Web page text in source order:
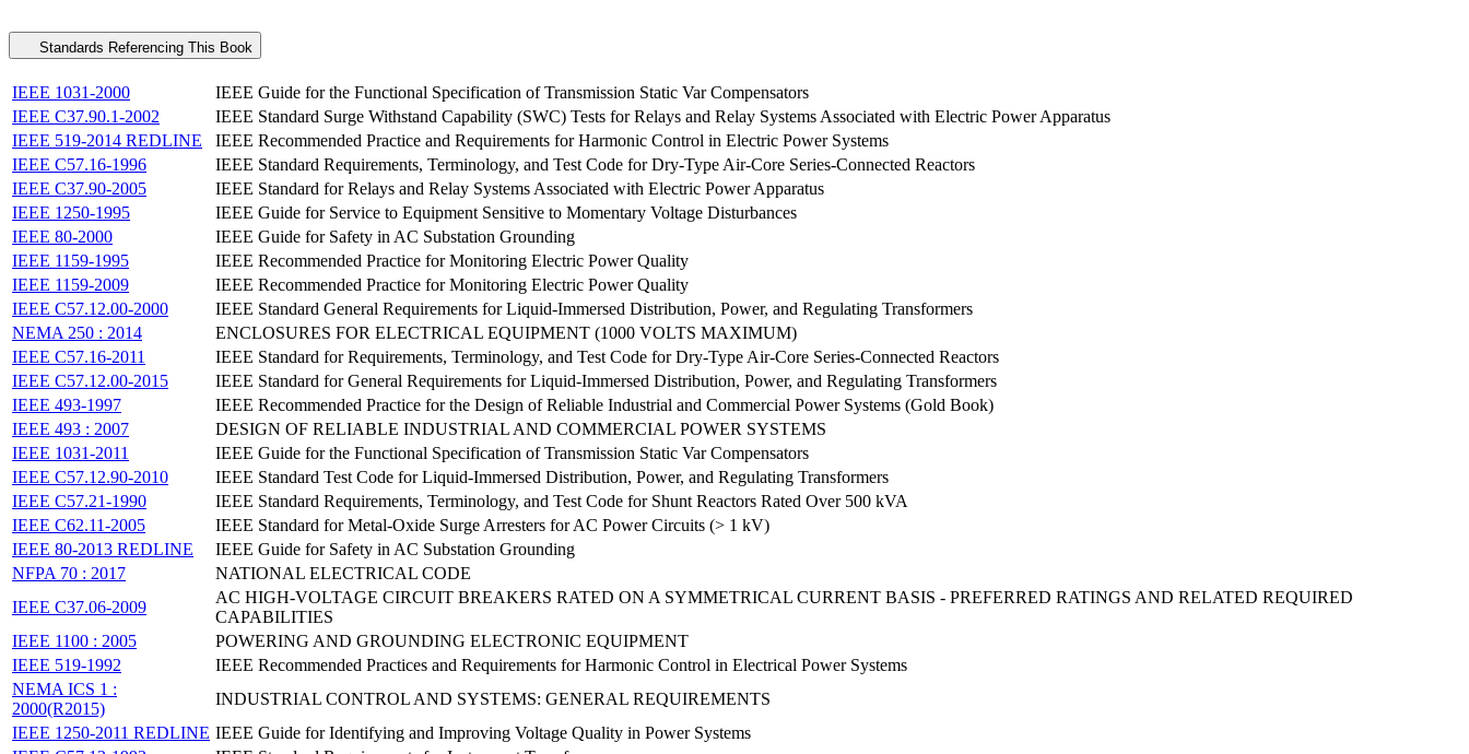
Standards Referencing This Book
IEEE 1031-2000
IEEE Guide for the Functional Specification of Transmission Static Var Compensators
IEEE C37.90.1-2002
IEEE Standard Surge Withstand Capability (SWC) Tests for Relays and Relay Systems Associated with Electric Power Apparatus
IEEE 519-2014 REDLINE
IEEE Recommended Practice and Requirements for Harmonic Control in Electric Power Systems
IEEE C57.16-1996
IEEE Standard Requirements, Terminology, and Test Code for Dry-Type Air-Core Series-Connected Reactors
IEEE C37.90-2005
IEEE Standard for Relays and Relay Systems Associated with Electric Power Apparatus
IEEE 1250-1995
IEEE Guide for Service to Equipment Sensitive to Momentary Voltage Disturbances
IEEE 80-2000
IEEE Guide for Safety in AC Substation Grounding
IEEE 1159-1995
IEEE Recommended Practice for Monitoring Electric Power Quality
IEEE 1159-2009
IEEE Recommended Practice for Monitoring Electric Power Quality
IEEE C57.12.00-2000
IEEE Standard General Requirements for Liquid-Immersed Distribution, Power, and Regulating Transformers
NEMA 250 : 2014
ENCLOSURES FOR ELECTRICAL EQUIPMENT (1000 VOLTS MAXIMUM)
IEEE C57.16-2011
IEEE Standard for Requirements, Terminology, and Test Code for Dry-Type Air-Core Series-Connected Reactors
IEEE C57.12.00-2015
IEEE Standard for General Requirements for Liquid-Immersed Distribution, Power, and Regulating Transformers
IEEE 493-1997
IEEE Recommended Practice for the Design of Reliable Industrial and Commercial Power Systems (Gold Book)
IEEE 493 : 2007
DESIGN OF RELIABLE INDUSTRIAL AND COMMERCIAL POWER SYSTEMS
IEEE 1031-2011
IEEE Guide for the Functional Specification of Transmission Static Var Compensators
IEEE C57.12.90-2010
IEEE Standard Test Code for Liquid-Immersed Distribution, Power, and Regulating Transformers
IEEE C57.21-1990
IEEE Standard Requirements, Terminology, and Test Code for Shunt Reactors Rated Over 500 kVA
IEEE C62.11-2005
IEEE Standard for Metal-Oxide Surge Arresters for AC Power Circuits (> 1 kV)
IEEE 80-2013 REDLINE
IEEE Guide for Safety in AC Substation Grounding
NFPA 70 : 2017
NATIONAL ELECTRICAL CODE
IEEE C37.06-2009
AC HIGH-VOLTAGE CIRCUIT BREAKERS RATED ON A SYMMETRICAL CURRENT BASIS - PREFERRED RATINGS AND RELATED REQUIRED
CAPABILITIES
IEEE 1100 : 2005
POWERING AND GROUNDING ELECTRONIC EQUIPMENT
IEEE 519-1992
IEEE Recommended Practices and Requirements for Harmonic Control in Electrical Power Systems
NEMA ICS 1 :
2000(R2015)
INDUSTRIAL CONTROL AND SYSTEMS: GENERAL REQUIREMENTS
IEEE 1250-2011 REDLINE IEEE Guide for Identifying and Improving Voltage Quality in Power Systems